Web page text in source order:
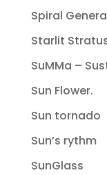
Spiral
Starlit
SuMMa –
Sun Flower.
Sun tornado
Sun’s rythm
SunGlass